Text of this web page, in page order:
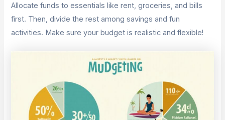
Allocate funds to essentials like rent, groceries, and bills
first. Then, divide the rest among savings and fun
activities. Make sure your budget is realistic and flexible!